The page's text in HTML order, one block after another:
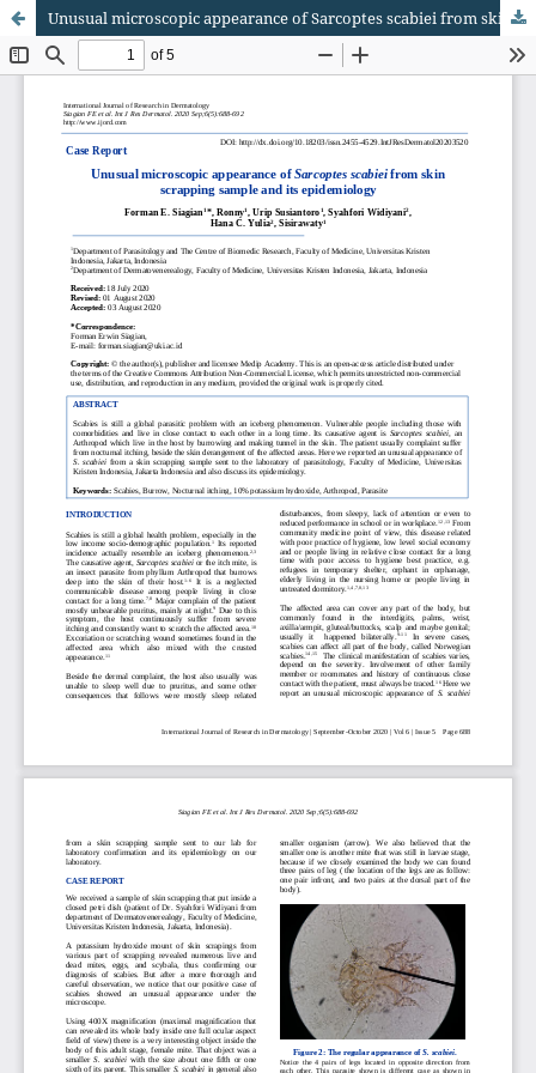
Unusual microscopic appearance of Sarcoptes scabiei from skin scrapping sample and its epidemiology